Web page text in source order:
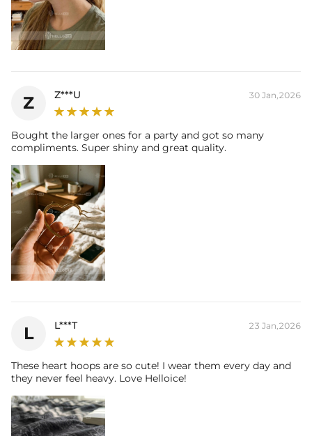
Z Z***U 30 Jan,2026
Bought the larger ones for a party and got so many
compliments. Super shiny and great quality.
L L***T 23 Jan,2026
These heart hoops are so cute! I wear them every day and
they never feel heavy. Love Helloice!